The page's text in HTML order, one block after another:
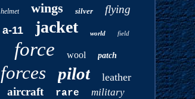
helmet wings silver flying
a-11 jacket world field
force wool patch
forces pilot leather
aircraft rare military